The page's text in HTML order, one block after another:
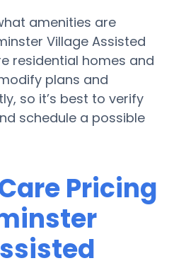
amenities are
Village Assisted
residential homes and
plans and
so it’s best to verify
schedule a possible
Pricing